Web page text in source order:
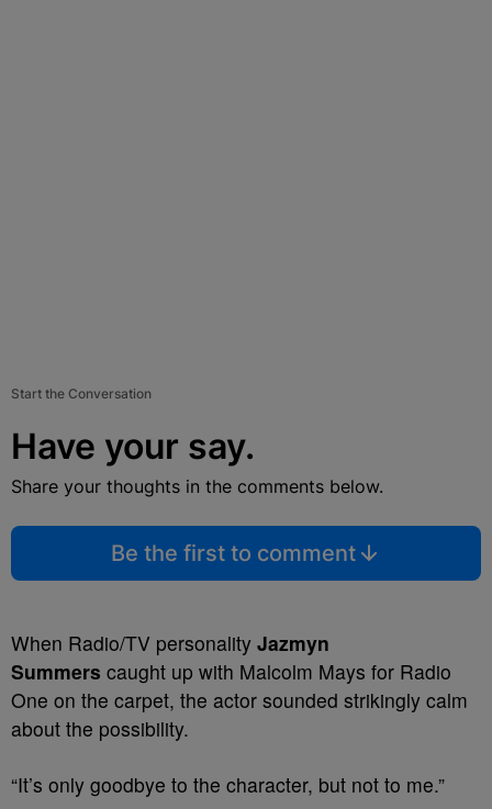
Start the Conversation
Have your say.
Share your thoughts in the comments below.
Be the first to comment
When Radio/TV personality Jazmyn
Summers caught up with Malcolm Mays for Radio
One on the carpet, the actor sounded strikingly calm
about the possibility.
“It’s only goodbye to the character, but not to me.”